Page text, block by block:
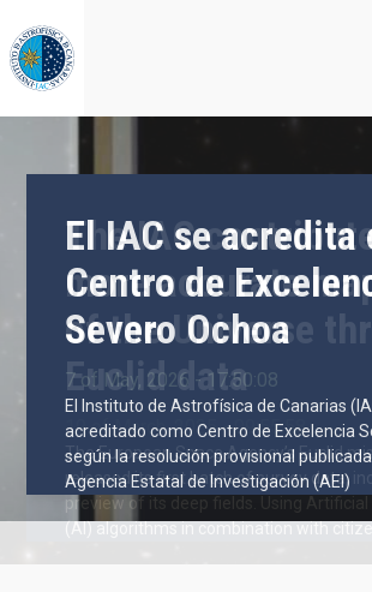
to
main
content
El IAC se acredita
Centro de
Severo Ochoa
7 of May, 2026 - 17:50:08
El Instituto de Astrofísica de Canarias
acreditado como Centro de Excelencia
según la resolución provisional
Agencia Estatal de Investigación (AEI)
The IAC
more accurate
of the Universe
Euclid data
19 of March, 2025 - 09:55:58
The European Space Agency’s Euclid
released its first batch of survey data,
preview of its deep fields. Using Artificial